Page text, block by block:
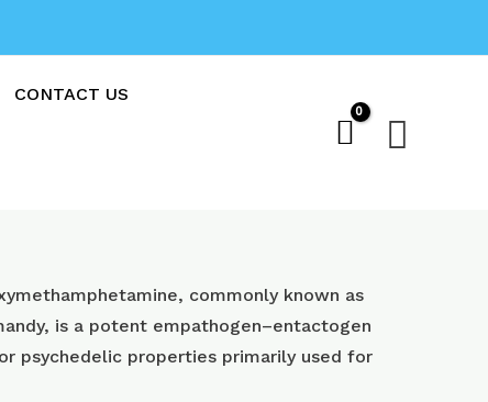
CONTACT US
commonly known as
is a potent empathogen–entactogen
psychedelic properties primarily used for